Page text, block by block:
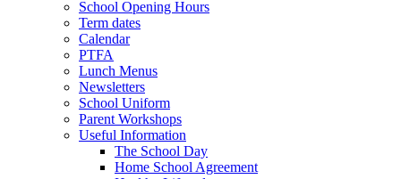
School Opening Hours
Term dates
Calendar
PTFA
Lunch Menus
Newsletters
School Uniform
Parent Workshops
Useful Information
The School Day
Home School Agreement